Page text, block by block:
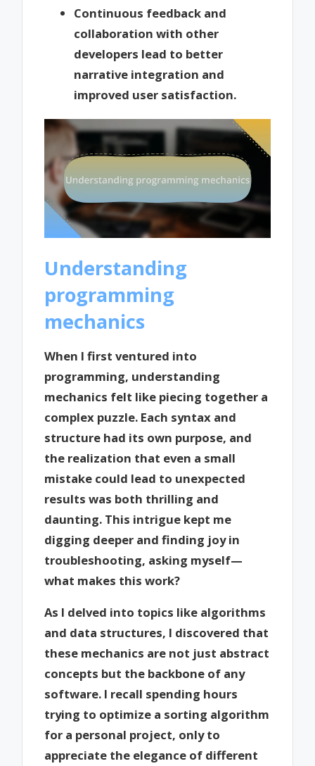
Continuous feedback and
collaboration with other
developers lead to better
narrative integration and
improved user satisfaction.
Understanding
programming
mechanics
When I first ventured into
programming, understanding
mechanics felt like piecing together a
complex puzzle. Each syntax and
structure had its own purpose, and
the realization that even a small
mistake could lead to unexpected
results was both thrilling and
daunting. This intrigue kept me
digging deeper and finding joy in
troubleshooting, asking myself—
what makes this work?
As I delved into topics like algorithms
and data structures, I discovered that
these mechanics are not just abstract
concepts but the backbone of any
software. I recall spending hours
trying to optimize a sorting algorithm
for a personal project, only to
appreciate the elegance of different